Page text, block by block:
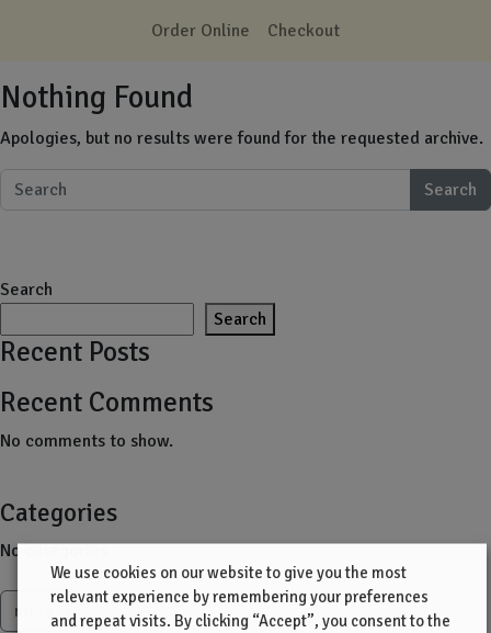
Order Online
Checkout
Nothing Found
Apologies, but no results were found for the requested archive.
Search
Search
Search
Recent Posts
Recent Comments
No comments to show.
Categories
No categories
more
We use cookies on our website to give you the most
relevant experience by remembering your preferences
and repeat visits. By clicking “Accept”, you consent to the